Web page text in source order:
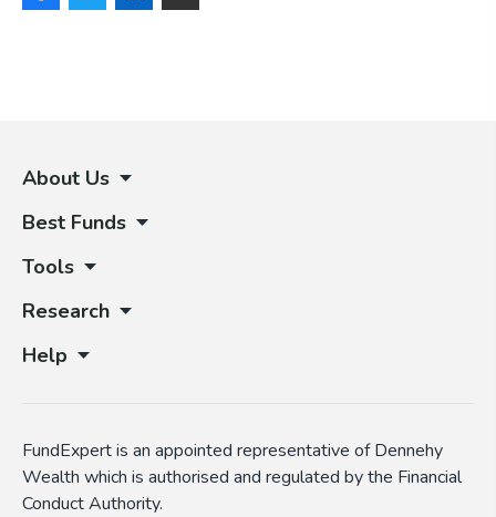
About Us
Best Funds
Tools
Research
Help
FundExpert is an appointed representative of Dennehy
Wealth which is authorised and regulated by the Financial
Conduct Authority.